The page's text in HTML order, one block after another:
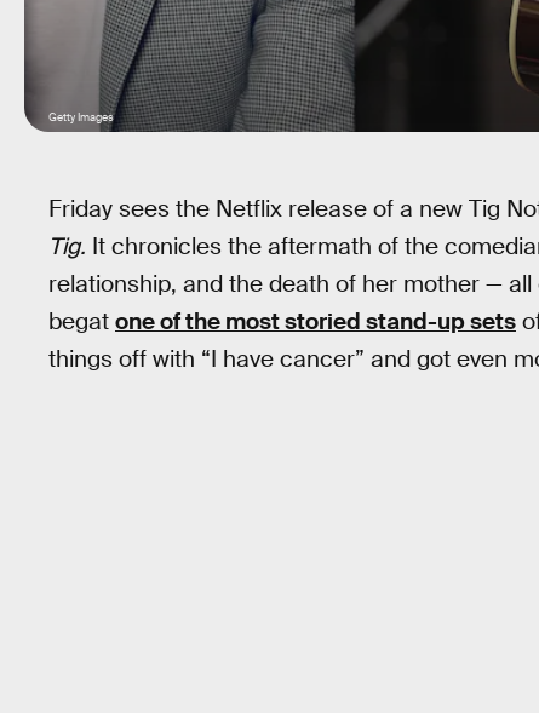
Getty Images
Friday sees the Netflix release of a new Tig
Tig. It chronicles the aftermath of the
relationship, and the death of her mother —
begat one of the most storied stand-up sets
things off with “I have cancer” and got even